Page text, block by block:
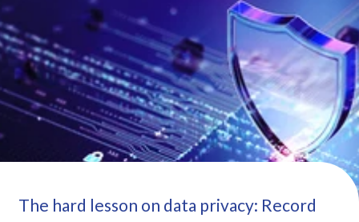
The hard lesson on data privacy: Record